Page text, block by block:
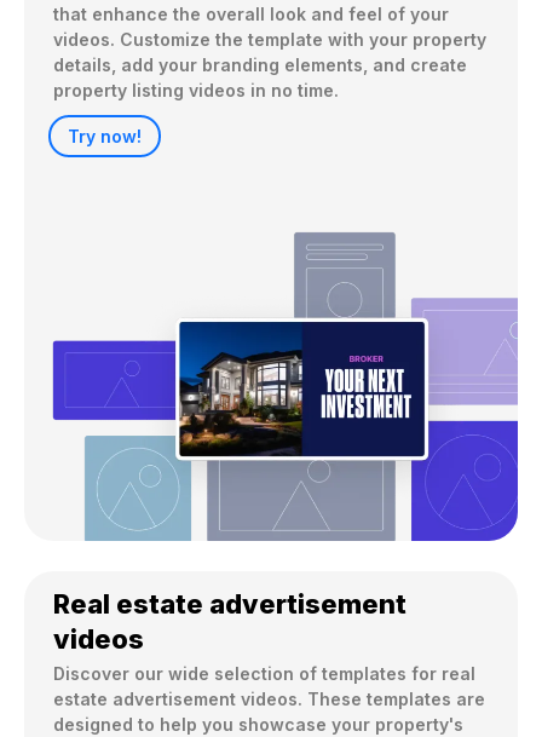
that enhance the overall look and feel of your
videos. Customize the template with your property
details, add your branding elements, and create
property listing videos in no time.
Try now!
Real estate advertisement
videos
Discover our wide selection of templates for real
estate advertisement videos. These templates are
designed to help you showcase your property's